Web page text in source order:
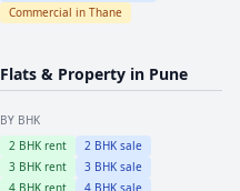
Commercial in Thane
Flats & Property in Pune
BY BHK
2 BHK rent 2 BHK sale
3 BHK rent 3 BHK sale
4 BHK rent 4 BHK sale